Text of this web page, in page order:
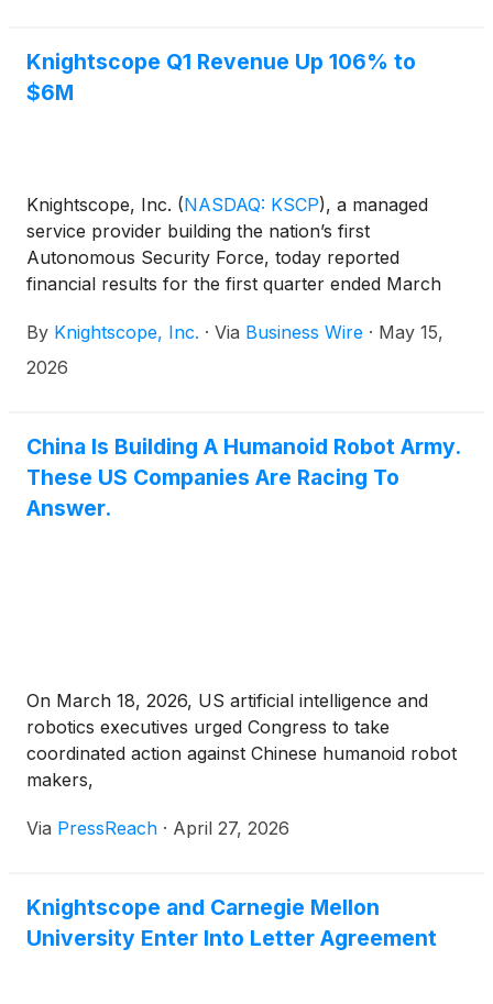
Risk LLC, which added licensed armed and unarmed
security agent operations and brought all four
Knightscope Q1 Revenue Up 106% to
$6M
Knightscope, Inc. (NASDAQ: KSCP), a managed
service provider building the nation’s first
Autonomous Security Force, today reported
financial results for the first quarter ended March
By Knightscope, Inc. · Via Business Wire · May 15,
2026
China Is Building A Humanoid Robot Army.
These US Companies Are Racing To
Answer.
On March 18, 2026, US artificial intelligence and
robotics executives urged Congress to take
coordinated action against Chinese humanoid robot
makers,
Via PressReach · April 27, 2026
Knightscope and Carnegie Mellon
University Enter Into Letter Agreement